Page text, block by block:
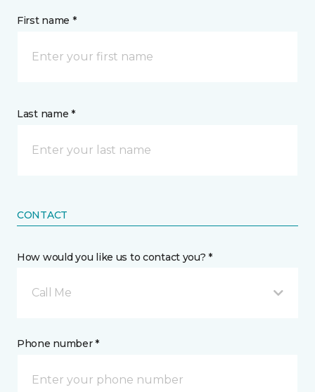
First name *
Last name *
CONTACT
How would you like us to contact you? *
Call Me
Phone number *